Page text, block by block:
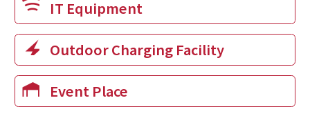
IT Equipment
Outdoor Charging Facility
Event Place